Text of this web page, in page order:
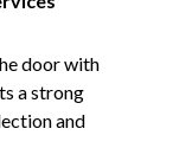
door with
a strong
and